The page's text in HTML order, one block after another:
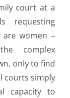
court at a
requesting
women –
complex
only to find
courts simply
capacity to